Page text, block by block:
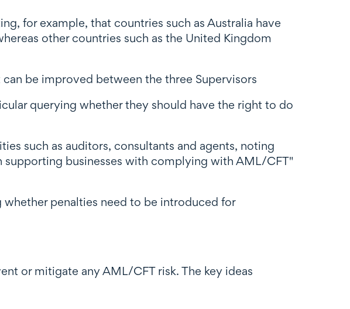
for example, that countries such as Australia have
other countries such as the United Kingdom
be improved between the three Supervisors
querying whether they should have the right to do
such as auditors, consultants and agents, noting
businesses with complying with AML/CFT"
penalties need to be introduced for
or mitigate any AML/CFT risk. The key ideas